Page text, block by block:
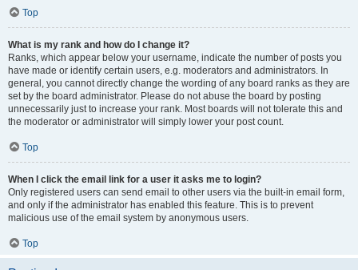
Top
What is my rank and how do I change it?
Ranks, which appear below your username, indicate the number of posts you
have made or identify certain users, e.g. moderators and administrators. In
general, you cannot directly change the wording of any board ranks as they are
set by the board administrator. Please do not abuse the board by posting
unnecessarily just to increase your rank. Most boards will not tolerate this and
the moderator or administrator will simply lower your post count.
Top
When I click the email link for a user it asks me to login?
Only registered users can send email to other users via the built-in email form,
and only if the administrator has enabled this feature. This is to prevent
malicious use of the email system by anonymous users.
Top